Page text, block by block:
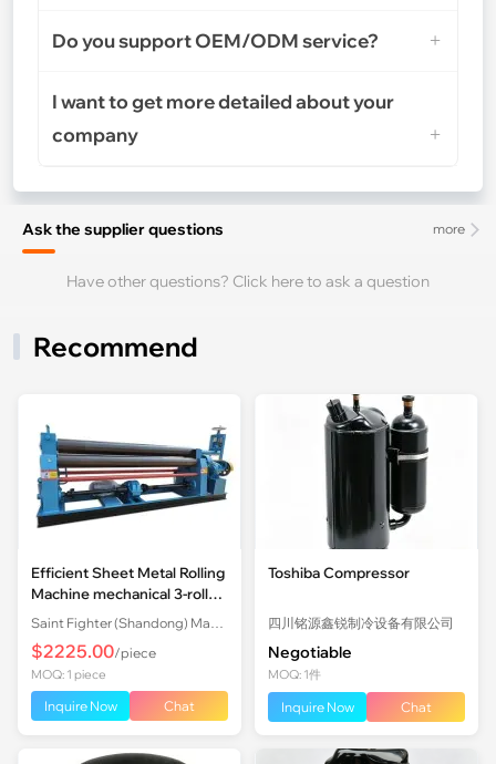
Do you support OEM/ODM service?
I want to get more detailed about your
company
more
Ask the supplier questions
Have other questions? Click here to ask a question
Recommend
Efficient Sheet Metal Rolling
Machine mechanical 3-roll
Plate Rolling Machine with
Factory Price
$2225.00/piece
MOQ: 1 piece
Inquire Now Chat
Toshiba Compressor
四川铭源鑫锐制冷设备有限公司
Negotiable
MOQ: 1件
Inquire Now Chat